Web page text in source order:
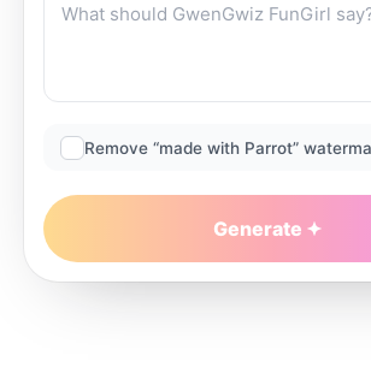
Remove “made with Parrot”
Generate